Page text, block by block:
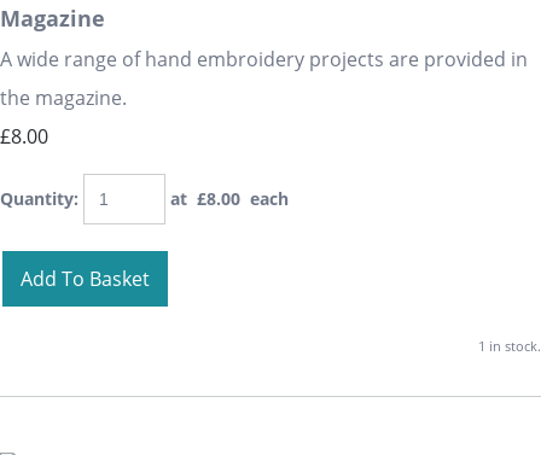
Magazine
A wide range of hand embroidery projects are provided in
the magazine.
£8.00
Quantity: at £8.00 each
Add To Basket
1 in stock.